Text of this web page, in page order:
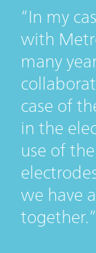
In my
with
many
case of
in the
use of
we have
together.